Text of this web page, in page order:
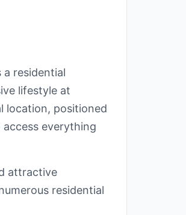
residential
lifestyle at
location, positioned
everything
attractive
residential